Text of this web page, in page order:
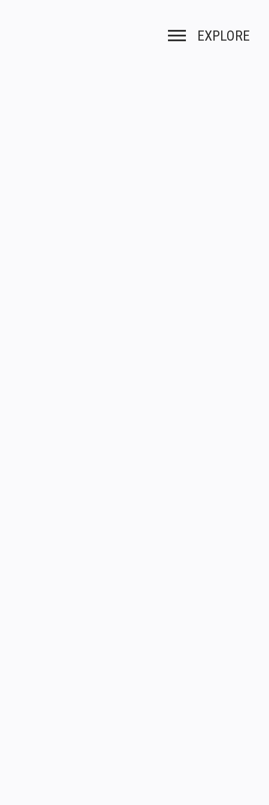
Toggle navigation
EXPLORE